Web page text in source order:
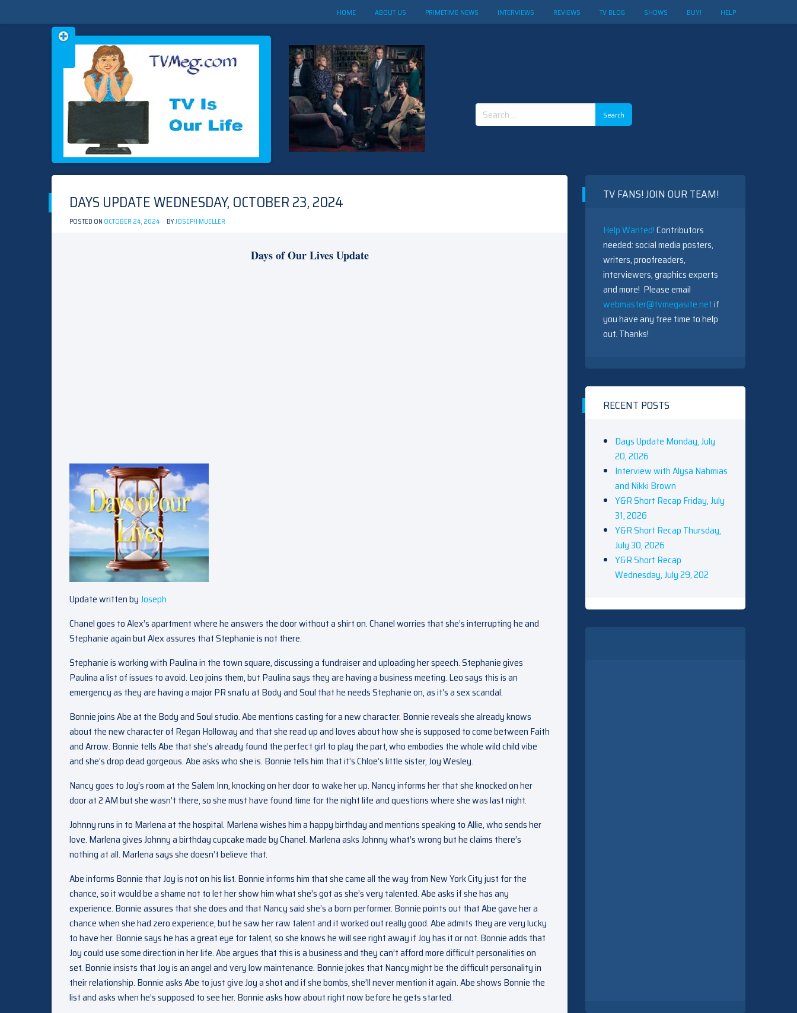
HOME ABOUT US PRIMETIME NEWS INTERVIEWS REVIEWS TV BLOG SHOWS BUY! HELP
TVMEG.COM
TV IS OUR LIFE
Search
for:
Skip
to
DAYS UPDATE WEDNESDAY, OCTOBER 23, 2024
POSTED ON OCTOBER 24, 2024 BYJOSEPH MUELLER
Days of Our Lives Update
Update written byJoseph
Chanel goes to Alex’s apartment where he answers the door without a shirt on. Chanel worries that she’s interrupting he and
Stephanie again but Alex assures that Stephanie is not there.
Stephanie is working with Paulina in the town square, discussing a fundraiser and uploading her speech. Stephanie gives
Paulina a list of issues to avoid. Leo joins them, but Paulina says they are having a business meeting. Leo says this is an
emergency as they are having a major PR snafu at Body and Soul that he needs Stephanie on, as it’s a sex scandal.
Bonnie joins Abe at the Body and Soul studio. Abe mentions casting for a new character. Bonnie reveals she already knows
about the new character of Regan Holloway and that she read up and loves about how she is supposed to come between Faith
and Arrow. Bonnie tells Abe that she’s already found the perfect girl to play the part, who embodies the whole wild child vibe
and she’s drop dead gorgeous. Abe asks who she is. Bonnie tells him that it’s Chloe’s little sister, Joy Wesley.
Nancy goes to Joy’s room at the Salem Inn, knocking on her door to wake her up. Nancy informs her that she knocked on her
door at 2 AM but she wasn’t there, so she must have found time for the night life and questions where she was last night.
Johnny runs in to Marlena at the hospital. Marlena wishes him a happy birthday and mentions speaking to Allie, who sends her
love. Marlena gives Johnny a birthday cupcake made by Chanel. Marlena asks Johnny what’s wrong but he claims there’s
nothing at all. Marlena says she doesn’t believe that.
Abe informs Bonnie that Joy is not on his list. Bonnie informs him that she came all the way from New York City just for the
chance, so it would be a shame not to let her show him what she’s got as she’s very talented. Abe asks if she has any
experience. Bonnie assures that she does and that Nancy said she’s a born performer. Bonnie points out that Abe gave her a
chance when she had zero experience, but he saw her raw talent and it worked out really good. Abe admits they are very lucky
to have her. Bonnie says he has a great eye for talent, so she knows he will see right away if Joy has it or not. Bonnie adds that
Joy could use some direction in her life. Abe argues that this is a business and they can’t afford more difficult personalities on
set. Bonnie insists that Joy is an angel and very low maintenance. Bonnie jokes that Nancy might be the difficult personality in
their relationship. Bonnie asks Abe to just give Joy a shot and if she bombs, she’ll never mention it again. Abe shows Bonnie the
list and asks when he’s supposed to see her. Bonnie asks how about right now before he gets started.
TV FANS! JOIN OUR TEAM!
Help Wanted!Contributors
needed: social media posters,
writers, proofreaders,
interviewers, graphics experts
and more! Please email
webmaster@tvmegasite.netif
you have any free time to help
out. Thanks!
RECENT POSTS
Days Update Monday, July
20, 2026
Interview with Alysa Nahmias
and Nikki Brown
Y&R Short Recap Friday, July
31, 2026
Y&R Short Recap Thursday,
July 30, 2026
Y&R Short Recap
Wednesday, July 29, 202